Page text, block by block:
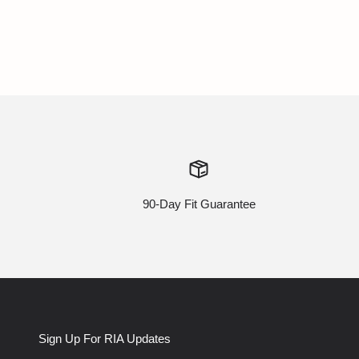
90-Day Fit Guarantee
Sign Up For RIA Updates